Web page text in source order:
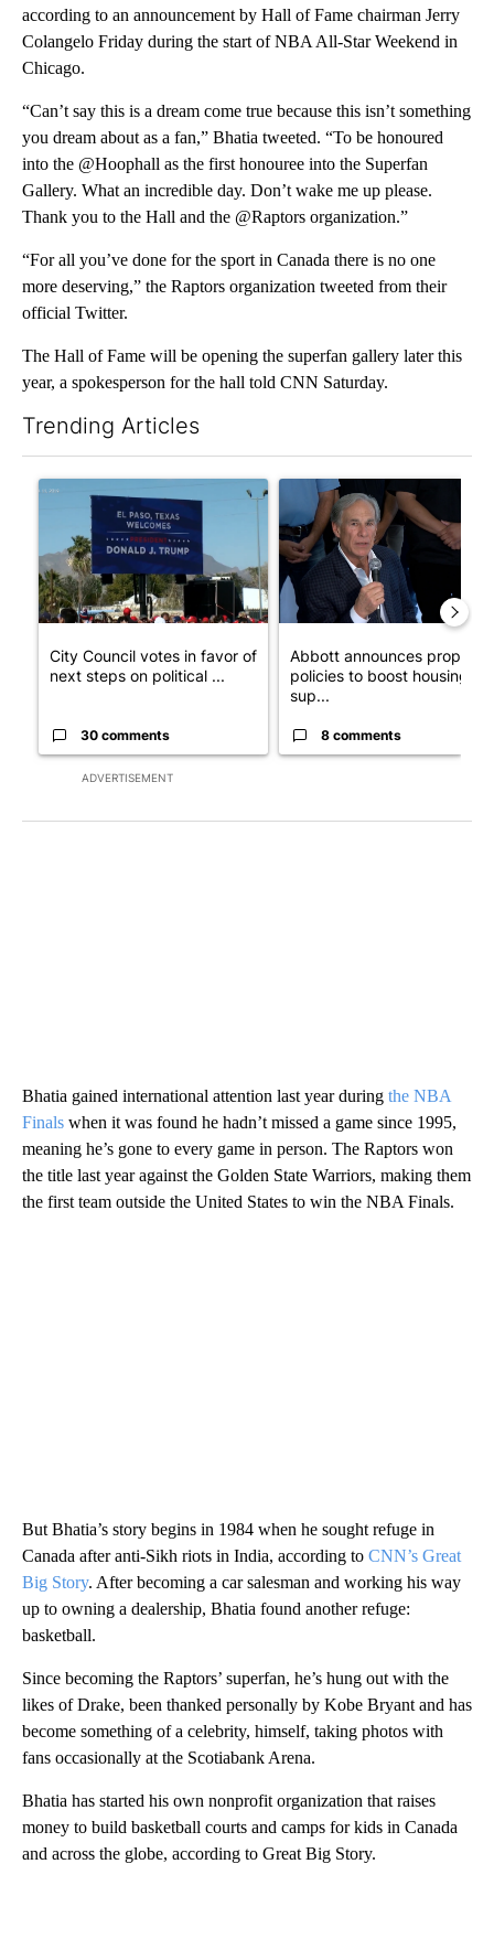
according to an announcement by Hall of Fame chairman Jerry
Colangelo Friday during the start of NBA All-Star Weekend in
Chicago.
“Can’t say this is a dream come true because this isn’t something
you dream about as a fan,” Bhatia tweeted. “To be honoured
into the @Hoophall as the first honouree into the Superfan
Gallery. What an incredible day. Don’t wake me up please.
Thank you to the Hall and the @Raptors organization.”
“For all you’ve done for the sport in Canada there is no one
more deserving,” the Raptors organization tweeted from their
official Twitter.
The Hall of Fame will be opening the superfan gallery later this
year, a spokesperson for the hall told CNN Saturday.
Trending Articles
ADVERTISEMENT
A trending article titled "City Council votes in favor of next
City Council votes in favor of
next steps on political ...
30 comments
A trending article titled
Abbott announces
policies to boost housing
sup...
8 comments
Bhatia gained international attention last year during the NBA
Finals when it was found he hadn’t missed a game since 1995,
meaning he’s gone to every game in person. The Raptors won
the title last year against the Golden State Warriors, making them
the first team outside the United States to win the NBA Finals.
But Bhatia’s story begins in 1984 when he sought refuge in
Canada after anti-Sikh riots in India, according to CNN’s Great
Big Story. After becoming a car salesman and working his way
up to owning a dealership, Bhatia found another refuge:
basketball.
Since becoming the Raptors’ superfan, he’s hung out with the
likes of Drake, been thanked personally by Kobe Bryant and has
become something of a celebrity, himself, taking photos with
fans occasionally at the Scotiabank Arena.
Bhatia has started his own nonprofit organization that raises
money to build basketball courts and camps for kids in Canada
and across the globe, according to Great Big Story.